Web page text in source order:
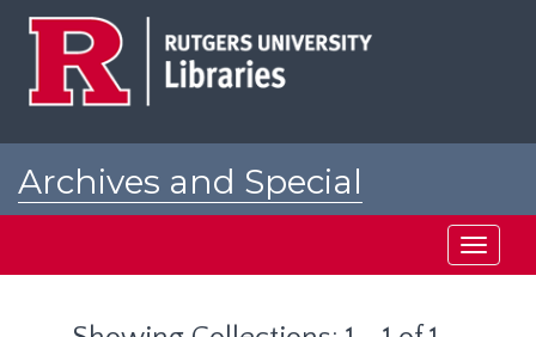
Archives and Special
Toggle